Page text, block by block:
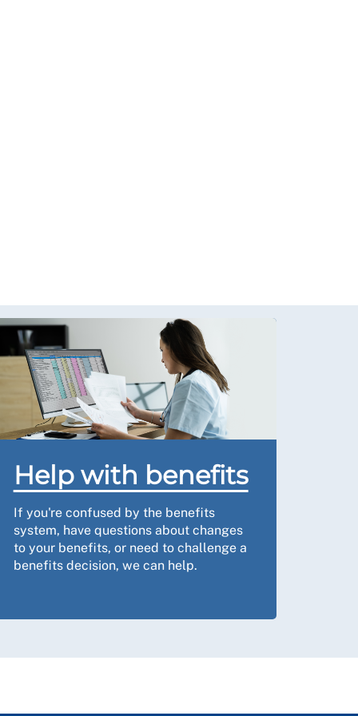
Help with benefits
If you're confused by the benefits
system, have questions about changes
to your benefits, or need to challenge a
benefits decision, we can help.